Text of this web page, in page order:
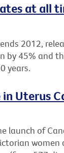
at all
2012,
by 45% and
years.
Uterus
launch of